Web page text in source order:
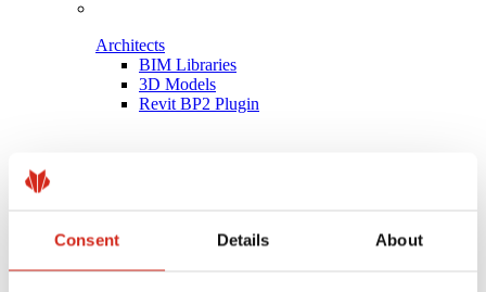
Consent Details About
Architects
BIM Libraries
3D Models
Revit BP2 Plugin